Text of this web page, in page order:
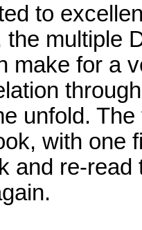
to
the multiple
make for a
unfold.
with one
and re-